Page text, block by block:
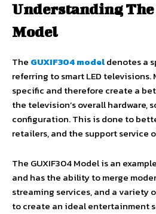
Understanding The
Model
The GUXIF304 modeldenotes a
referring to smart LED televisions.
specific and therefore create a
the television’s overall hardware,
configuration. This is done to
retailers, and the support service
The GUXIF304 Model is an
and has the ability to merge
streaming services, and a
to create an ideal entertainment